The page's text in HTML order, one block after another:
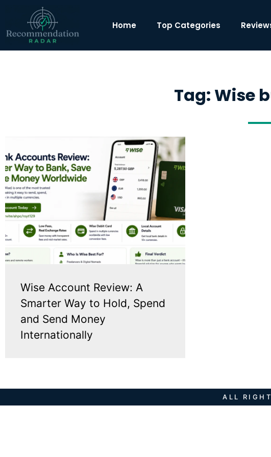
Home Top Categories
Tag: Wise
Wise Account Review: A
Smarter Way to Hold, Spend
and Send Money
Internationally
ALL